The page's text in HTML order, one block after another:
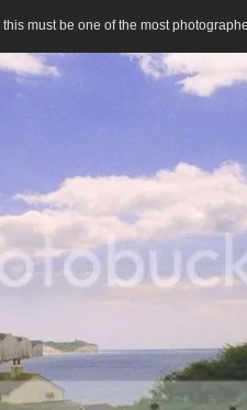
must be one of the most